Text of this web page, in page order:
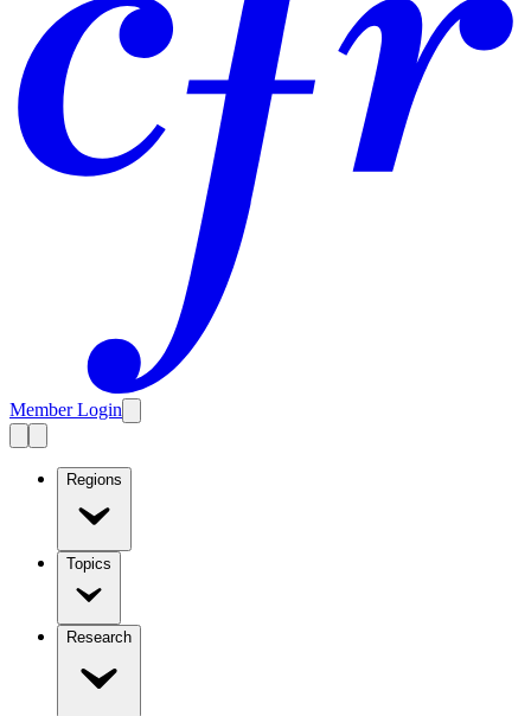
Member Login
Regions
Topics
Research